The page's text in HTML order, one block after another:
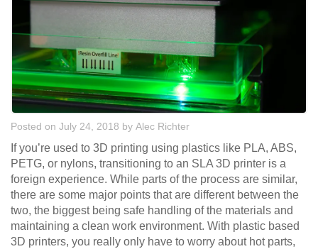
Posted on July 24, 2018 by Alec Richter
If you’re used to 3D printing using plastics like PLA, ABS,
PETG, or nylons, transitioning to an SLA 3D printer is a
foreign experience. While parts of the process are similar,
there are some major points that are different between the
two, the biggest being safe handling of the materials and
maintaining a clean work environment. With plastic based
3D printers, you really only have to worry about hot parts,